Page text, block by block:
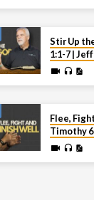
Stir Up
1:1-7 |
Flee,
Timothy